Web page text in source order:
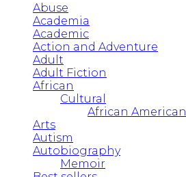
Abuse
Academia
Academic
Action and Adventure
Adult
Adult Fiction
African
Cultural
African American
Arts
Autism
Autobiography
Memoir